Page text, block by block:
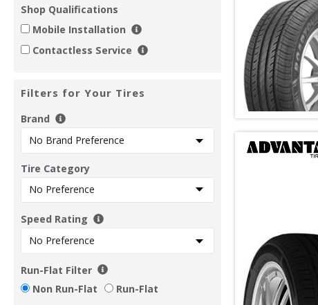
Shop Qualifications
Mobile Installation
Contactless Service
Filters for Your Tires
Brand
Tire Category
Speed Rating
Run-Flat Filter
Non Run-Flat
Run-Flat